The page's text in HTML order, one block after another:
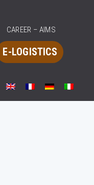
CAREER – AIMS
E-LOGISTICS